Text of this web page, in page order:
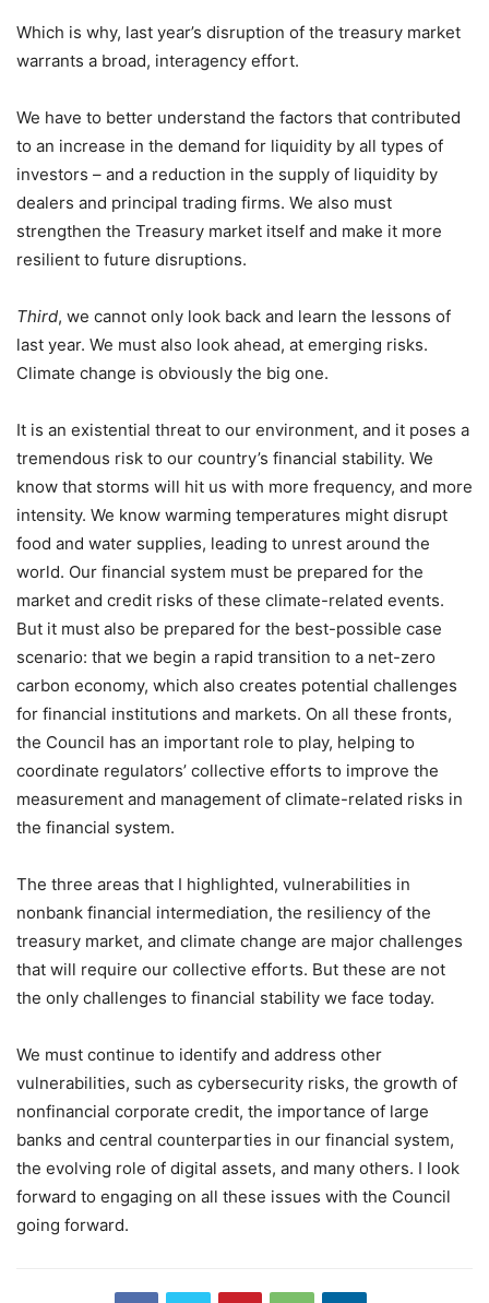
Which is why, last year’s disruption of the treasury market
warrants a broad, interagency effort.
We have to better understand the factors that contributed
to an increase in the demand for liquidity by all types of
investors – and a reduction in the supply of liquidity by
dealers and principal trading firms. We also must
strengthen the Treasury market itself and make it more
resilient to future disruptions.
Third, we cannot only look back and learn the lessons of
last year. We must also look ahead, at emerging risks.
Climate change is obviously the big one.
It is an existential threat to our environment, and it poses a
tremendous risk to our country’s financial stability. We
know that storms will hit us with more frequency, and more
intensity. We know warming temperatures might disrupt
food and water supplies, leading to unrest around the
world. Our financial system must be prepared for the
market and credit risks of these climate-related events.
But it must also be prepared for the best-possible case
scenario: that we begin a rapid transition to a net-zero
carbon economy, which also creates potential challenges
for financial institutions and markets. On all these fronts,
the Council has an important role to play, helping to
coordinate regulators’ collective efforts to improve the
measurement and management of climate-related risks in
the financial system.
The three areas that I highlighted, vulnerabilities in
nonbank financial intermediation, the resiliency of the
treasury market, and climate change are major challenges
that will require our collective efforts. But these are not
the only challenges to financial stability we face today.
We must continue to identify and address other
vulnerabilities, such as cybersecurity risks, the growth of
nonfinancial corporate credit, the importance of large
banks and central counterparties in our financial system,
the evolving role of digital assets, and many others. I look
forward to engaging on all these issues with the Council
going forward.